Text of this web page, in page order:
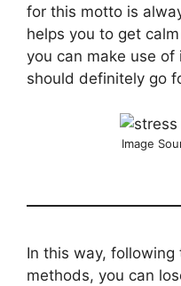
for this motto is
helps you to get
you can make use
should definitely go
Image
In this way,
methods, you can